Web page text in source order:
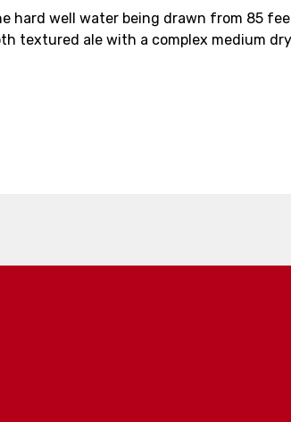
hard well water being drawn from 85
textured ale with a complex medium